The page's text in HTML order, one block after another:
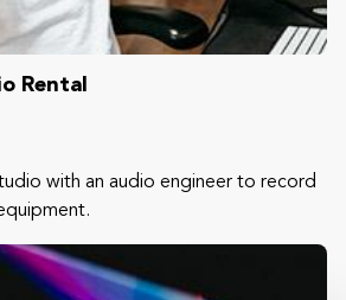
Rental
with an audio engineer to record